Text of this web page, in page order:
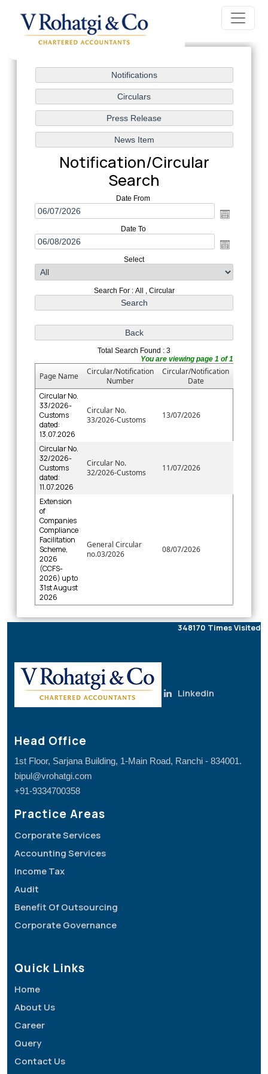
Notification/Circular
Search
Date From
Date To
Select
Search For : All , Circular
Total Search Found : 3
You are viewing page 1 of 1
Page Name
Circular/Notification
Number
Circular/Notification
Date
Circular No.
33/2026-
Customs
dated:
13.07.2026
Circular No.
33/2026-Customs
13/07/2026
Circular No.
32/2026-
Customs
dated:
11.07.2026
Circular No.
32/2026-Customs
11/07/2026
Extension
of
Companies
Compliance
Facilitation
Scheme,
2026
(CCFS-
2026) up to
31st August
2026
General Circular
no.03/2026
08/07/2026
348170 Times Visited
Linkedin
Head Office
1st Floor, Sarjana Building, 1-Main Road, Ranchi - 834001.
bipul@vrohatgi.com
+91-9334700358
Practice Areas
Corporate Services
Accounting Services
Income Tax
Audit
Benefit Of Outsourcing
Corporate Governance
Quick Links
Home
About Us
Career
Query
Contact Us